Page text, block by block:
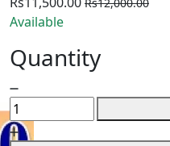
Available
Quantity